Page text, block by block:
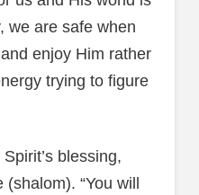
we are safe when
enjoy Him rather
trying to figure
blessing,
“You will